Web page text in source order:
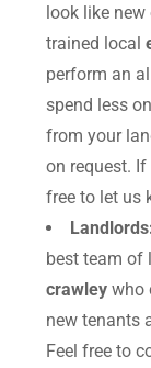
look like new
trained local
perform an
spend less
from your
on request.
free to let us
best team of
crawley who
new tenants
Feel free to